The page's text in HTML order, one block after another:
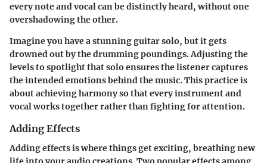
every note and vocal can be distinctly heard, without one
overshadowing the other.
Imagine you have a stunning guitar solo, but it gets
drowned out by the drumming poundings. Adjusting the
levels to spotlight that solo ensures the listener captures
the intended emotions behind the music. This practice is
about achieving harmony so that every instrument and
vocal works together rather than fighting for attention.
Adding Effects
Adding effects is where things get exciting, breathing new